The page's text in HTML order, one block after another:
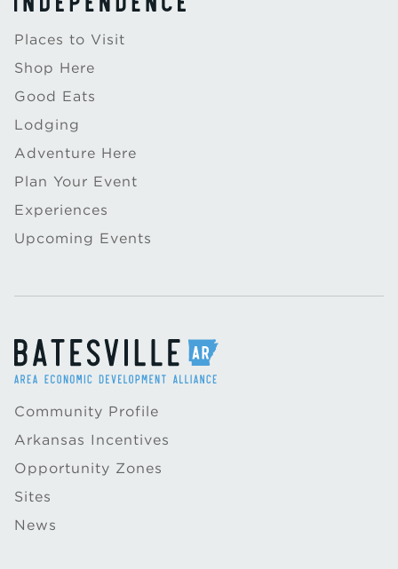
Places to Visit
Shop Here
Good Eats
Lodging
Adventure Here
Plan Your Event
Experiences
Upcoming Events
Community Profile
Arkansas Incentives
Opportunity Zones
Sites
News